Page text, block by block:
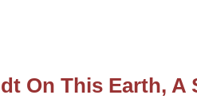
On This Earth, A